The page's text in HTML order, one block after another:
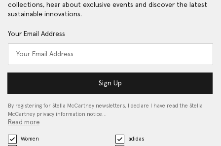
collections, hear about exclusive events and discover the latest
sustainable innovations.
Your Email Address
Sign Up
By registering for Stella McCartney newsletters, I declare I have read the Stella
McCartney privacy information notice…
Read more
Women
adidas